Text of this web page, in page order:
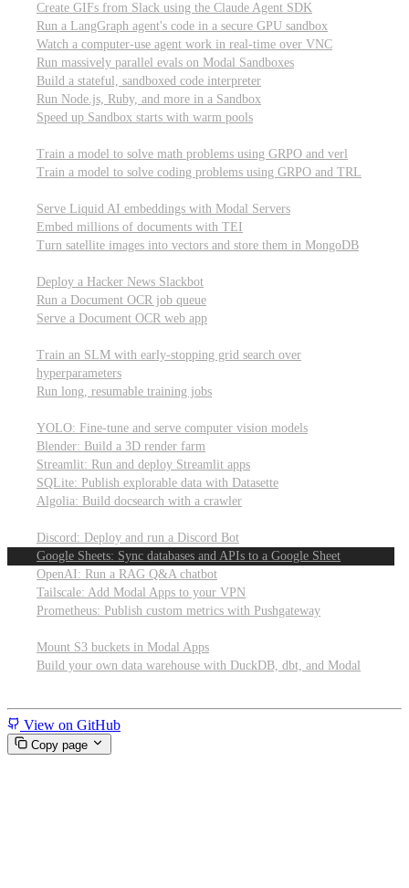
Create GIFs from Slack using the Claude Agent SDK
Run a LangGraph agent's code in a secure GPU sandbox
Watch a computer-use agent work in real-time over VNC
Run massively parallel evals on Modal Sandboxes
Build a stateful, sandboxed code interpreter
Run Node.js, Ruby, and more in a Sandbox
Speed up Sandbox starts with warm pools
Train a model to solve math problems using GRPO and verl
Train a model to solve coding problems using GRPO and TRL
Serve Liquid AI embeddings with Modal Servers
Embed millions of documents with TEI
Turn satellite images into vectors and store them in MongoDB
Deploy a Hacker News Slackbot
Run a Document OCR job queue
Serve a Document OCR web app
Train an SLM with early-stopping grid search over
hyperparameters
Run long, resumable training jobs
YOLO: Fine-tune and serve computer vision models
Blender: Build a 3D render farm
Streamlit: Run and deploy Streamlit apps
SQLite: Publish explorable data with Datasette
Algolia: Build docsearch with a crawler
Discord: Deploy and run a Discord Bot
Google Sheets: Sync databases and APIs to a Google Sheet
OpenAI: Run a RAG Q&A chatbot
Tailscale: Add Modal Apps to your VPN
Prometheus: Publish custom metrics with Pushgateway
Mount S3 buckets in Modal Apps
Build your own data warehouse with DuckDB, dbt, and Modal
View on GitHub
Copy page